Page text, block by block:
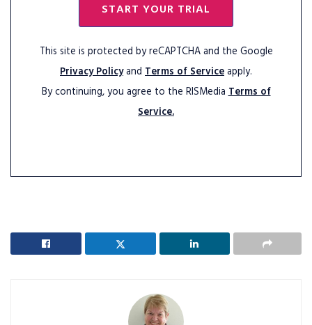
START YOUR TRIAL
This site is protected by reCAPTCHA and the Google
Privacy Policyand Terms of Serviceapply.
By continuing, you agree to the RISMediaTerms of
Service.